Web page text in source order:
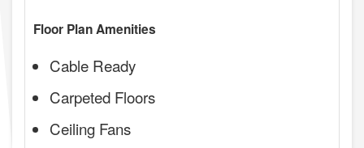
Floor Plan Amenities
Cable Ready
Carpeted Floors
Ceiling Fans